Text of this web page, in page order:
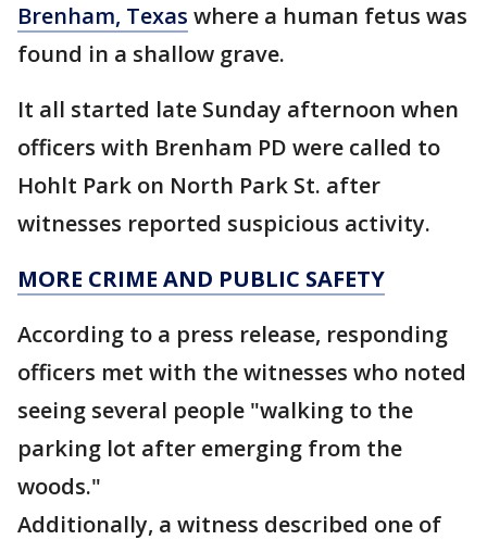
Brenham, Texas where a human fetus was
found in a shallow grave.
It all started late Sunday afternoon when
officers with Brenham PD were called to
Hohlt Park on North Park St. after
witnesses reported suspicious activity.
MORE CRIME AND PUBLIC SAFETY
According to a press release, responding
officers met with the witnesses who noted
seeing several people "walking to the
parking lot after emerging from the
woods."
Additionally, a witness described one of